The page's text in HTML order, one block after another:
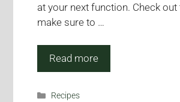
at your next function. Check
make sure to …
Read more
Categories
Recipes